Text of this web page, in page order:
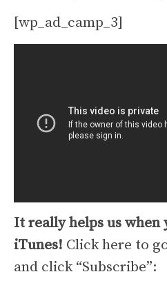
[wp_ad_camp_3]
It really helps us when
iTunes! Click here to
and click “Subscribe”: